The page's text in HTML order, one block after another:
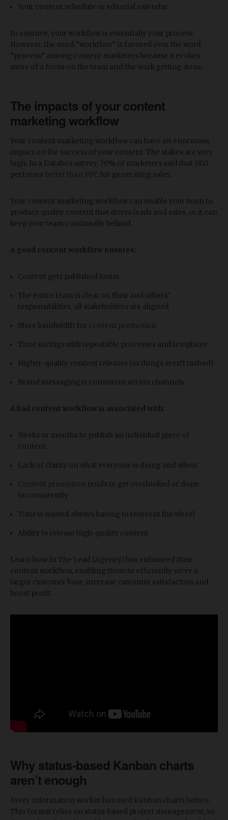
Your content schedule or editorial calendar
In essence, your workflow is essentially your process.
However, the word “workflow” is favored over the word
“process” among content marketers because it evokes
more of a focus on the team and the work getting done.
The impacts of your content
marketing workflow
Your content marketing workflow can have an enormous
impact on the success of your content. The stakes are very
high. In a Databox survey, 70% of marketers said that SEO
performs better than PPC for generating sales.
Your content marketing workflow can enable your team to
produce quality content that drives leads and sales, or it can
keep your team continually behind.
A good content workflow ensures:
Content gets published faster
The entire team is clear on their and others’
responsibilities, all stakeholders are aligned
More bandwidth for content promotion
Time savings with repeatable processes and templates
Higher-quality content releases (as things aren’t rushed)
Brand messaging is consistent across channels
A bad content workflow is associated with:
Weeks or months to publish an individual piece of
content
Lack of clarity on what everyone is doing and when
Content promotion tends to get overlooked or done
inconsistently
Time is wasted always having to reinvent the wheel
Ability to release high-quality content
Learn how In The Lead (Agency) has enhanced their
content workflow, enabling them to efficiently serve a
larger customer base, increase customer satisfaction and
boost profit.
Why status-based Kanban charts
aren’t enough
Every information worker has used Kanban charts before.
This format relies on status-based project management, so